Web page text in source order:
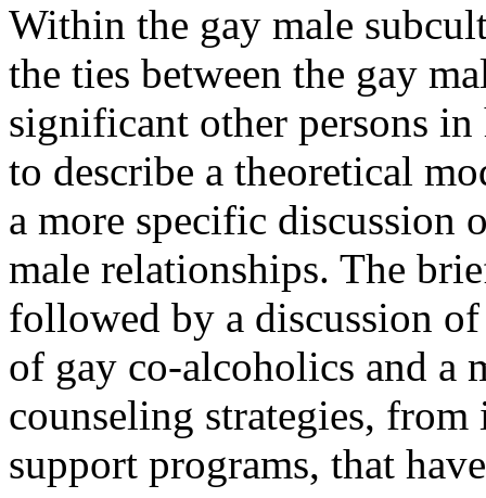
Within the gay male
the ties between the gay
significant other persons
to describe a theoretical
a more specific discussion
male relationships. The
followed by a discussion
of gay co-alcoholics and a
counseling strategies,
support programs, that